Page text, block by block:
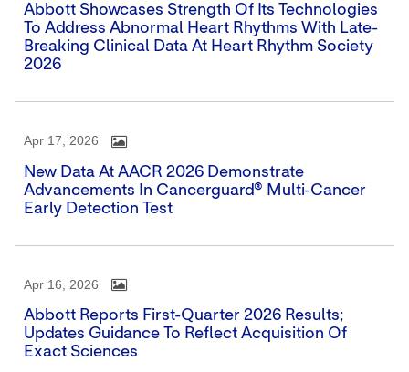
Abbott Showcases Strength Of Its Technologies
To Address Abnormal Heart Rhythms With Late-
Breaking Clinical Data At Heart Rhythm Society
2026
Apr 17, 2026
New Data At AACR 2026 Demonstrate
Advancements In Cancerguard® Multi-Cancer
Early Detection Test
Apr 16, 2026
Abbott Reports First-Quarter 2026 Results;
Updates Guidance To Reflect Acquisition Of
Exact Sciences